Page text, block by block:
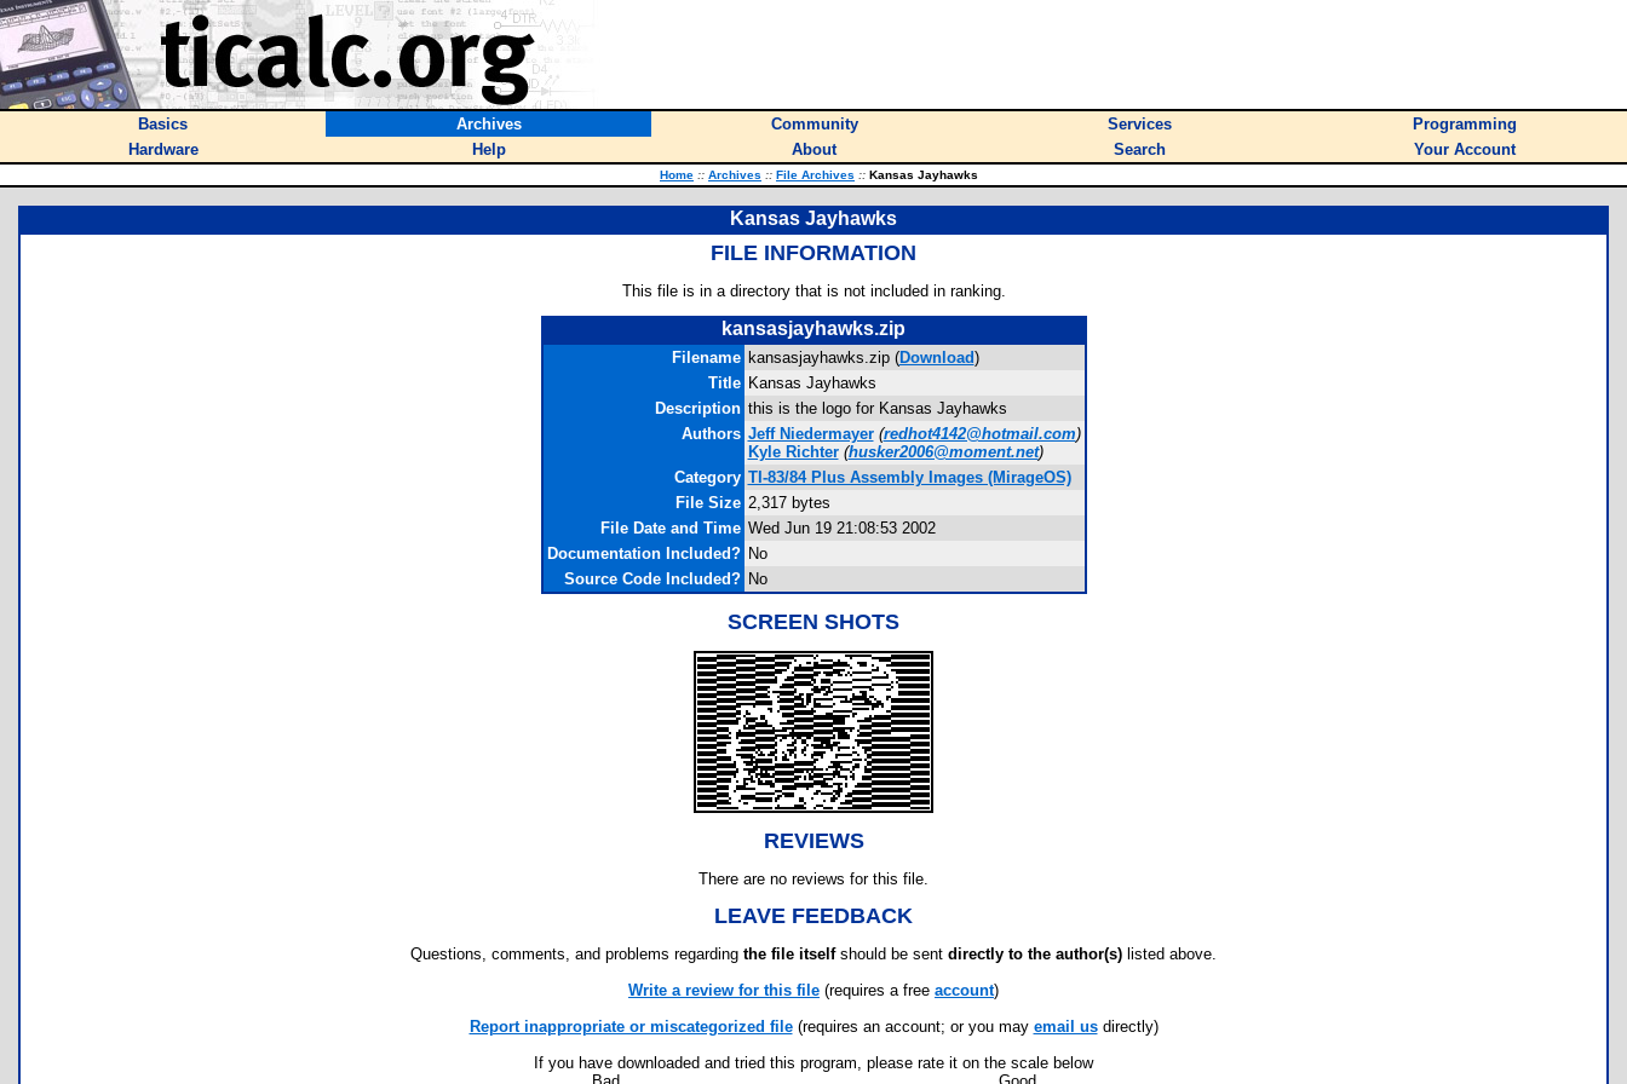
Basics Archives Community Services
Programming
Hardware
Help About Search Your Account
Home :: Archives :: File Archives :: Kansas Jayhawks
Kansas Jayhawks
FILE INFORMATION
This file is in a directory that is not included in ranking.
kansasjayhawks.zip
Filename kansasjayhawks.zip (Download)
Title Kansas Jayhawks
Description this is the logo for Kansas Jayhawks
Authors Jeff Niedermayer (redhot4142@hotmail.com)
Kyle Richter (husker2006@moment.net)
Category TI-83/84 Plus Assembly Images (MirageOS)
File Size 2,317 bytes
File Date and Time Wed Jun 19 21:08:53 2002
Documentation Included? No
Source Code Included? No
SCREEN SHOTS
REVIEWS
There are no reviews for this file.
LEAVE FEEDBACK
Questions, comments, and problems regarding the file itselfshould be sent directly to the author(s) listed above.
Write a review for this file (requires a free account)
Report inappropriate or miscategorized file(requires an account; or you may email usdirectly)
If you have downloaded and tried this program, please rate it on the scale below